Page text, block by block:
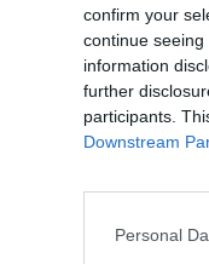
confirm your
continue
information
further
participants.
Downstream
Personal